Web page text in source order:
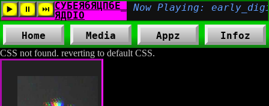
CSS not found. reverting to default CSS.
Home Media Appz Infoz